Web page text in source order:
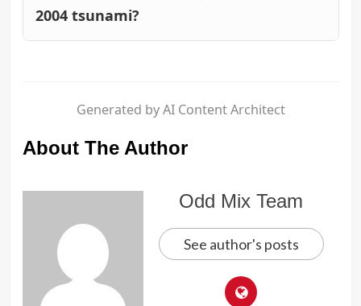
2004 tsunami?
Generated by AI Content Architect
About The Author
Odd Mix Team
See author's posts